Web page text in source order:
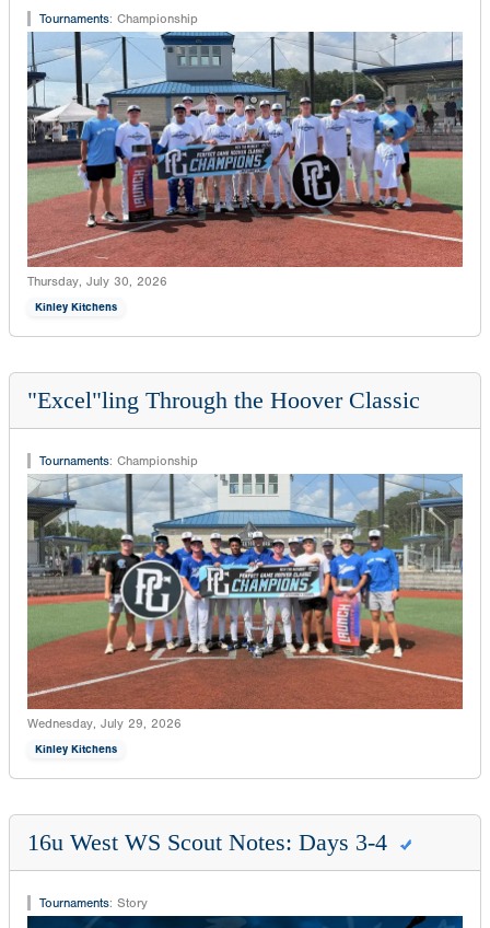
Tournaments: Championship
Thursday, July 30, 2026
Kinley Kitchens
"Excel"ling Through the Hoover Classic
Tournaments: Championship
Wednesday, July 29, 2026
Kinley Kitchens
16u West WS Scout Notes: Days 3-4
Tournaments: Story